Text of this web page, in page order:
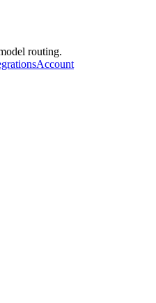
routing.
Account